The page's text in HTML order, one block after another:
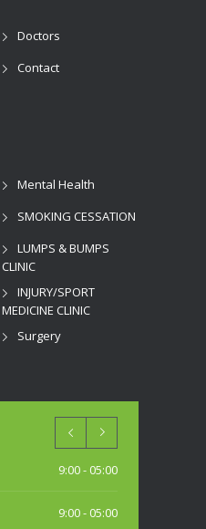
Doctors
Contact
Mental Health
SMOKING CESSATION
LUMPS & BUMPS
CLINIC
INJURY/SPORT
MEDICINE CLINIC
Surgery
9:00 - 05:00
9:00 - 05:00